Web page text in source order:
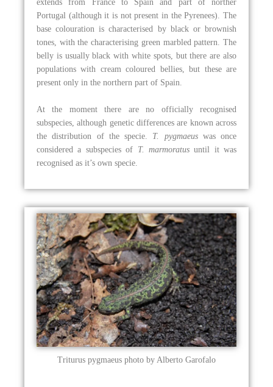
extends from France to Spain and part of norther
Portugal (although it is not present in the Pyrenees). The
base colouration is characterised by black or brownish
tones, with the characterising green marbled pattern. The
belly is usually black with white spots, but there are also
populations with cream coloured bellies, but these are
present only in the northern part of Spain.
At the moment there are no officially recognised
subspecies, although genetic differences are known across
the distribution of the specie. T. pygmaeuswas once
considered a subspecies of T. marmoratusuntil it was
recognised as it’s own specie.
Triturus pygmaeus photo by Alberto Garofalo